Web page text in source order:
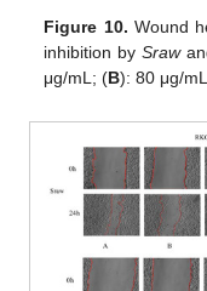
Figure 10. Wound
inhibition by Sraw
μg/mL; (B): 80 μg/